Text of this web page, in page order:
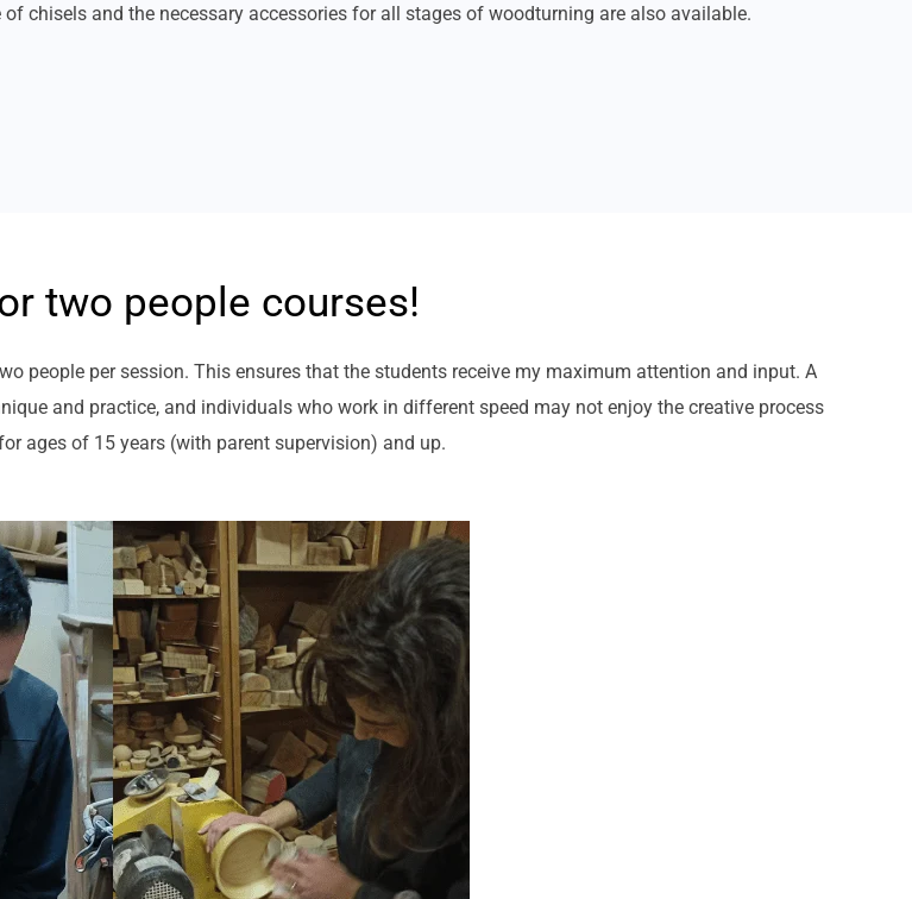
chisels and the necessary accessories for all stages of woodturning are also available.
two people courses!
people per session. This ensures that the students receive my maximum attention and input. A
and practice, and individuals who work in different speed may not enjoy the creative process
ages of 15 years (with parent supervision) and up.